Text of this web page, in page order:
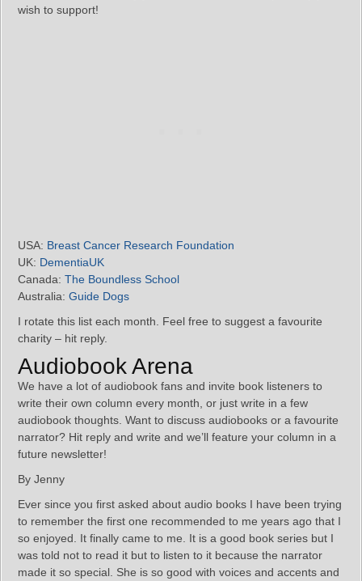
wish to support!
USA: Breast Cancer Research Foundation
UK: DementiaUK
Canada: The Boundless School
Australia: Guide Dogs
I rotate this list each month. Feel free to suggest a favourite
charity – hit reply.
Audiobook Arena
We have a lot of audiobook fans and invite book listeners to
write their own column every month, or just write in a few
audiobook thoughts. Want to discuss audiobooks or a favourite
narrator? Hit reply and write and we’ll feature your column in a
future newsletter!
By Jenny
Ever since you first asked about audio books I have been trying
to remember the first one recommended to me years ago that I
so enjoyed. It finally came to me. It is a good book series but I
was told not to read it but to listen to it because the narrator
made it so special. She is so good with voices and accents and